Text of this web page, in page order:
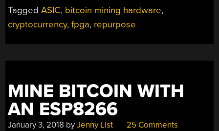
TaggedASIC, bitcoin mining hardware,
cryptocurrency,fpga, repurpose
MINE BITCOIN WITH
AN ESP8266
January 3, 2018 byJenny List 25 Comments